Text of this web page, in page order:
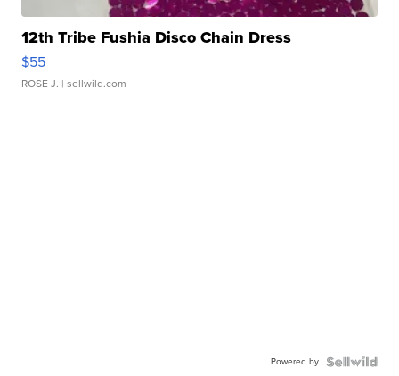
12th Tribe Fushia Disco Chain Dress
$55
ROSE J. | sellwild.com
Powered by